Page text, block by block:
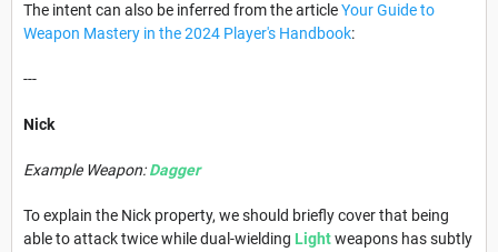
The intent can also be inferred from the articleYour Guide to
Weapon Mastery in the 2024 Player's Handbook:
---
Nick
Example Weapon:Dagger
To explain the Nick property, we should briefly cover that being
able to attack twice while dual-wielding Lightweapons has subtly